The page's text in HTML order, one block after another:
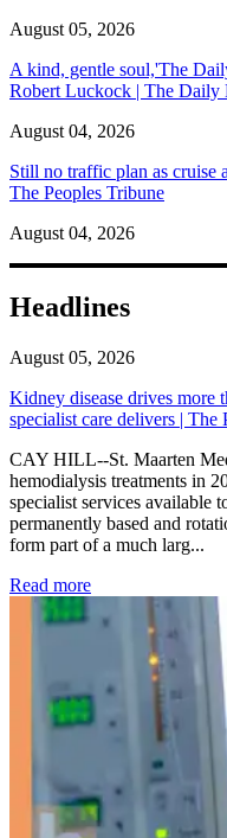
August 05, 2026
A kind, gentle soul,'The
Robert Luckock | The Daily
August 04, 2026
Still no traffic plan as cruise
The Peoples Tribune
August 04, 2026
Headlines
August 05, 2026
Kidney disease drives more
specialist care delivers | The
CAY HILL--St. Maarten
hemodialysis treatments in
specialist services available
permanently based and
form part of a much larg...
Read more: Kidney disease